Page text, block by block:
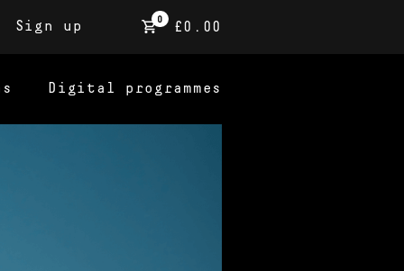
Sign up
0
£0.00
Digital programmes